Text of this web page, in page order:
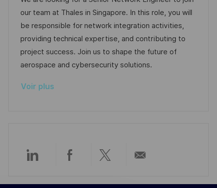
e
s
t
e
l
i
s
a
t
o
d
’
a
f
f
é
r
e
n
c
d
t
é
g
r
i
our team at Thales in Singapore. In this role, you will
be responsible for network integration activities,
providing technical expertise, and contributing to
project success. Join us to shape the future of
aerospace and cybersecurity solutions.
Voir plus
PartagerPartagerPartager